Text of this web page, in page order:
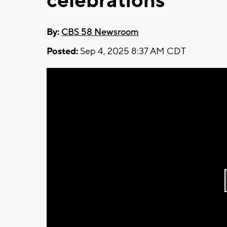
By: CBS 58 Newsroom
Posted: Sep 4, 2025 8:37 AM CDT